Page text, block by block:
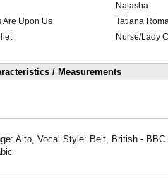
Natasha
Are Upon Us
Tatiana
Nurse/Lady
/ Measurements
Alto, Vocal Style: Belt, British -